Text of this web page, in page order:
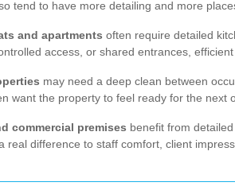
tend to have more detailing and more
and apartments often require detailed
access, or shared entrances,
may need a deep clean between
want the property to feel ready for the next
commercial premises benefit from
real difference to staff comfort, client